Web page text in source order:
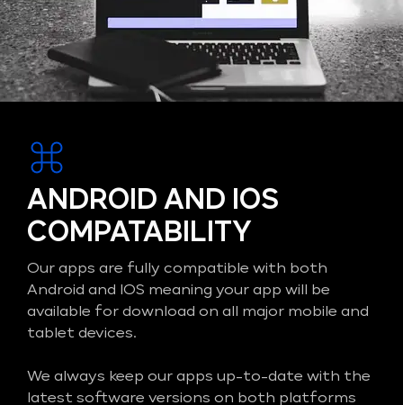
ANDROID AND IOS
COMPATABILITY
Our apps are fully compatible with both
Android and IOS meaning your app will be
available for download on all major mobile and
tablet devices.
We always keep our apps up-to-date with the
latest software versions on both platforms